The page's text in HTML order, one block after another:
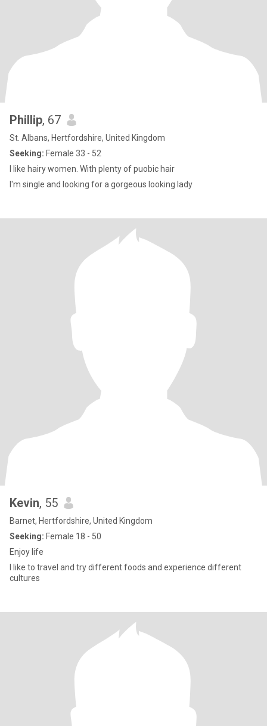
Phillip, 67
St. Albans, Hertfordshire, United Kingdom
Seeking: Female 33 - 52
I like hairy women. With plenty of puobic hair
I'm single and looking for a gorgeous looking lady
Kevin, 55
Barnet, Hertfordshire, United Kingdom
Seeking: Female 18 - 50
Enjoy life
I like to travel and try different foods and experience different
cultures